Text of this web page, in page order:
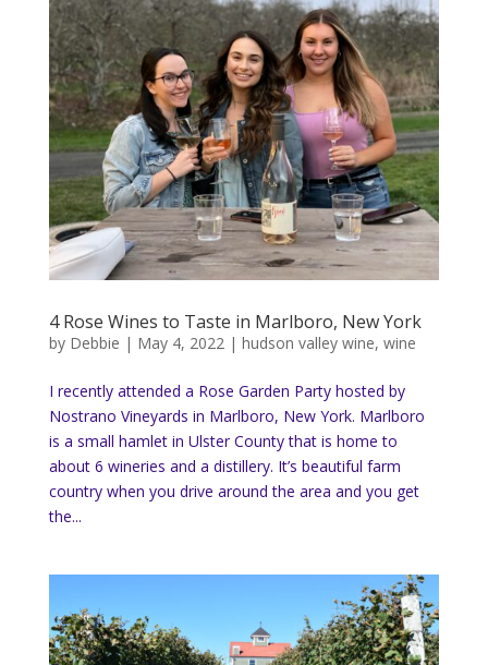
4 Rose Wines to Taste in Marlboro, New York
by Debbie | May 4, 2022| hudson valley wine, wine
I recently attended a Rose Garden Party hosted by
Nostrano Vineyards in Marlboro, New York. Marlboro
is a small hamlet in Ulster County that is home to
about 6 wineries and a distillery. It’s beautiful farm
country when you drive around the area and you get
the...